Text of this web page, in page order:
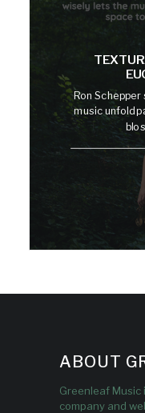
Ron
music unfold
ABOUT
Greenleaf Music
company and